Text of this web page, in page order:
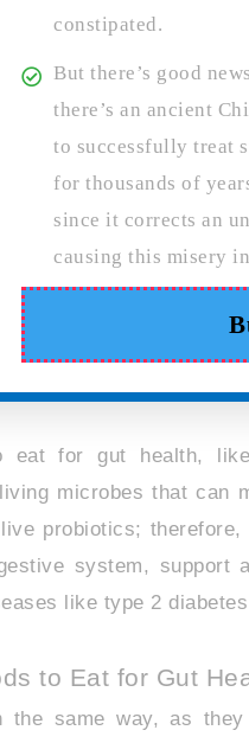
constipated.
But there’s good
there’s an ancient
to successfully treat
for thousands of
since it corrects an
causing this misery
for gut health,
microbes that can
probiotics;
system, support
like type 2
to Eat for Gut
same way, as